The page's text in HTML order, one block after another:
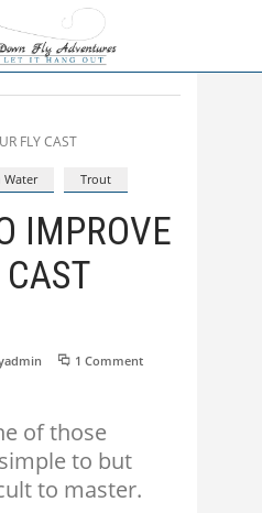
FLY CAST
Water Trout
IMPROVE
CAST
1 Comment
of those
to but
to master.